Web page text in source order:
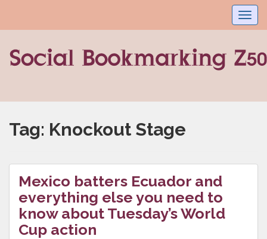
Tag: Knockout Stage
Mexico batters Ecuador and
everything else you need to
know about Tuesday’s World
Cup action